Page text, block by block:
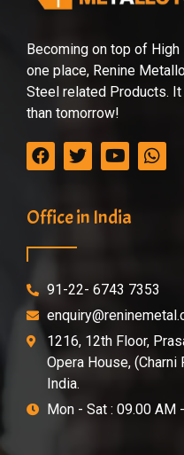
Becoming on top of
one place, Renine
Steel related Products.
than tomorrow!
Office in India
91-22- 6743 7353
1216, 12th Floor,
Opera House,
India.
Mon - Sat : 09.00 AM